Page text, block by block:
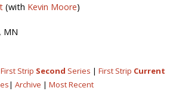
(with Kevin Moore)
MN
First Strip Second Series | First Strip Current
| Archive | Most Recent